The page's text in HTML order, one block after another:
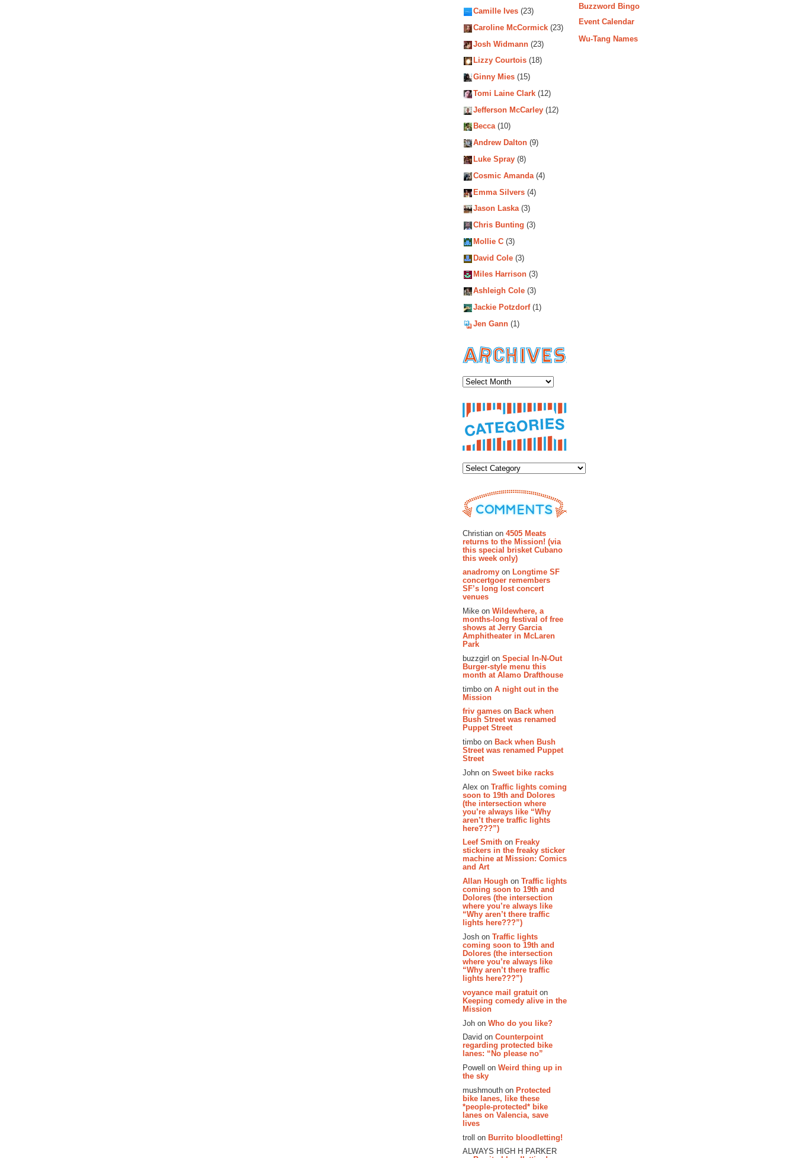
Camille Ives (23)
Caroline McCormick (23)
Josh Widmann (23)
Lizzy Courtois (18)
Ginny Mies (15)
Tomi Laine Clark (12)
Jefferson McCarley (12)
Becca(10)
Andrew Dalton (9)
Luke Spray (8)
Cosmic Amanda(4)
Emma Silvers (4)
Jason Laska(3)
Chris Bunting (3)
Mollie C (3)
David Cole (3)
Miles Harrison (3)
Ashleigh Cole (3)
Jackie Potzdorf(1)
Jen Gann (1)
Christian on 4505 Meats
returns to the Mission! (via
this special brisket Cubano
this week only)
anadromy on Longtime SF
concertgoer remembers
SF’s long lost concert
venues
Mike on Wildewhere, a
months-long festival of free
shows at Jerry Garcia
Amphitheater in McLaren
Park
buzzgirl on Special In-N-Out
Burger-style menu this
month at Alamo Drafthouse
timbo on A night out in the
Mission
friv games on Back when
Bush Street was renamed
Puppet Street
timbo on Back when Bush
Street was renamed Puppet
Street
John on Sweet bike racks
Alex on Traffic lights coming
soon to 19th and Dolores
(the intersection where
you’re always like “Why
aren’t there traffic lights
here???”)
Leef Smith on Freaky
stickers in the freaky sticker
machine at Mission: Comics
and Art
Allan Hough on Traffic lights
coming soon to 19th and
Dolores (the intersection
where you’re always like
“Why aren’t there traffic
lights here???”)
Josh on Traffic lights
coming soon to 19th and
Dolores (the intersection
where you’re always like
“Why aren’t there traffic
lights here???”)
voyance mail gratuit on
Keeping comedy alive in the
Mission
Joh on Who do you like?
David on Counterpoint
regarding protected bike
lanes: “No please no”
Powell on Weird thing up in
the sky
mushmouth on Protected
bike lanes, like these
*people-protected* bike
lanes on Valencia, save
lives
troll on Burrito bloodletting!
ALWAYS HIGH H PARKER
Buzzword Bingo
Event Calendar
Wu-Tang Names